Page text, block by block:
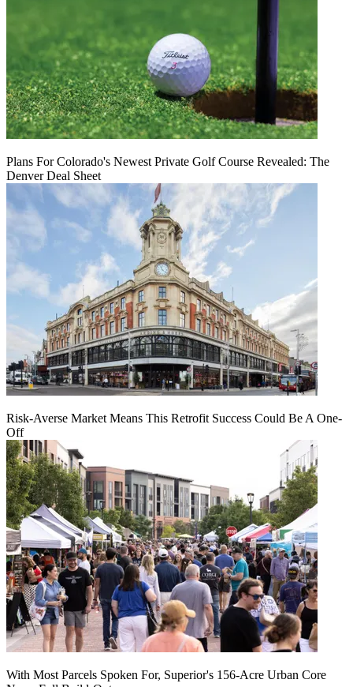
Plans For Colorado's Newest Private Golf Course Revealed: The
Denver Deal Sheet
Risk-Averse Market Means This Retrofit Success Could Be A One-
Off
With Most Parcels Spoken For, Superior's 156-Acre Urban Core